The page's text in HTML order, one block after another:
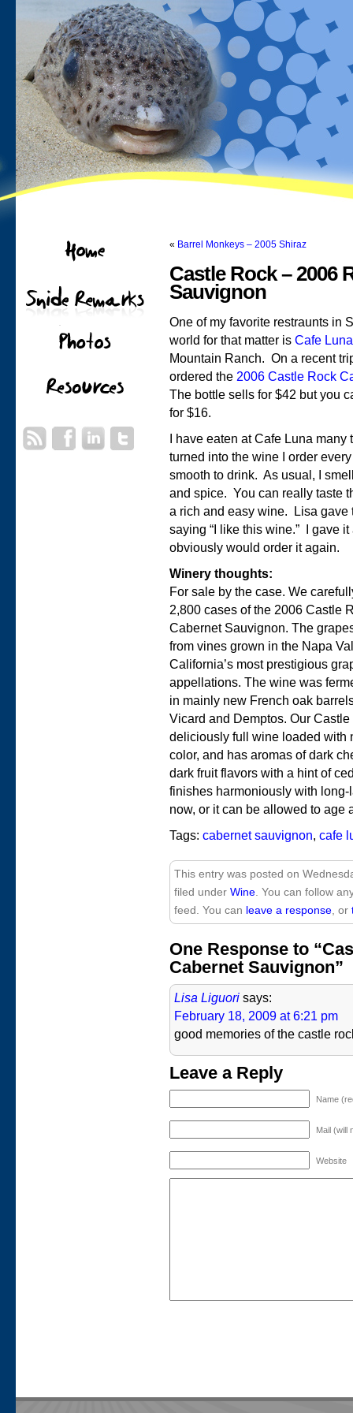
« Barrel Monkeys – 2005 Shiraz
Castle Rock – 2006
Sauvignon
One of my favorite restraunts in
world for that matter is Cafe Luna
Mountain Ranch. On a recent
ordered the 2006 Castle Rock
The bottle sells for $42 but you
for $16.
I have eaten at Cafe Luna
turned into the wine I order
smooth to drink. As usual, I
and spice. You can really taste
a rich and easy wine. Lisa gave
saying “I like this wine.” I gave
obviously would order it again.
Winery thoughts:
For sale by the case. We
2,800 cases of the 2006 Castle
Cabernet Sauvignon. The
from vines grown in the Napa
California’s most prestigious
appellations. The wine was
in mainly new French oak
Vicard and Demptos. Our
deliciously full wine loaded with
color, and has aromas of dark
dark fruit flavors with a hint of
finishes harmoniously with
now, or it can be allowed to age
Tags: cabernet sauvignon, cafe
This entry was posted on
filed under Wine . You can follow
feed. You can leave a response , or
One Response to
Cabernet Sauvignon”
Lisa Liguori says:
February 18, 2009 at 6:21 pm
good memories of the castle
Leave a Reply
Name
Mail (will
Website